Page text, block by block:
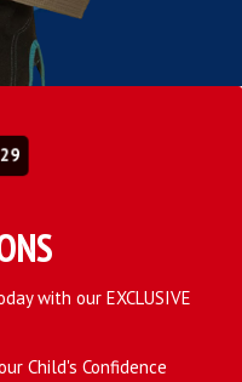
with our EXCLUSIVE
Child's Confidence